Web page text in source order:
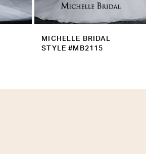
MICHELLE BRIDAL
STYLE #MB2114